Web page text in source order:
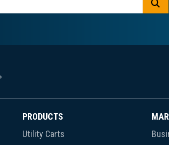
PRODUCTS
Utility Carts